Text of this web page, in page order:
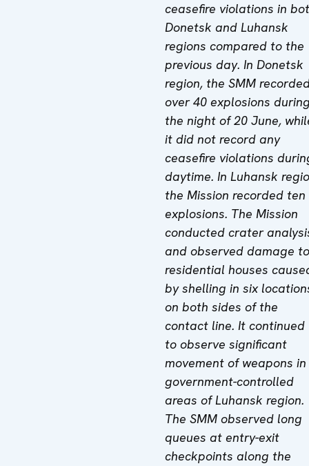
ceasefire violations in
Donetsk and Luhansk
regions compared to the
previous day. In Donetsk
region, the SMM
over 40 explosions during
the night of 20 June,
it did not record any
ceasefire violations
daytime. In Luhansk
the Mission recorded ten
explosions. The Mission
conducted crater
and observed damage to
residential houses
by shelling in six
on both sides of the
contact line. It continued
to observe significant
movement of weapons in
government-controlled
areas of Luhansk region.
The SMM observed long
queues at entry-exit
checkpoints along the